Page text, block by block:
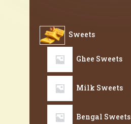
Sweets
Ghee Sweets
Milk Sweets
Bengal Sweets